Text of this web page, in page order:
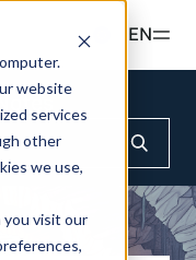
website
services
other
we use,
visit our
EN
ETP
ETP